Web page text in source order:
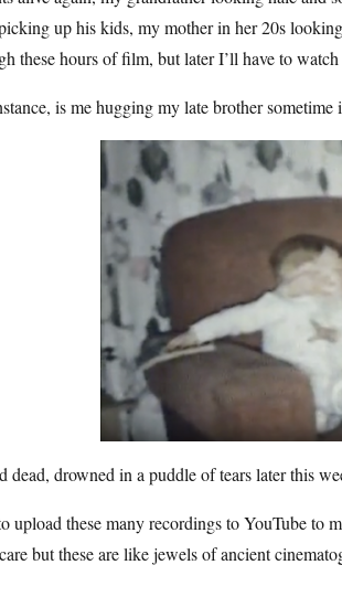
up his kids, my mother in her 20s
these hours of film, but later I’ll have to
is me hugging my late brother sometime
dead, drowned in a puddle of tears later this
upload these many recordings to YouTube to
but these are like jewels of ancient